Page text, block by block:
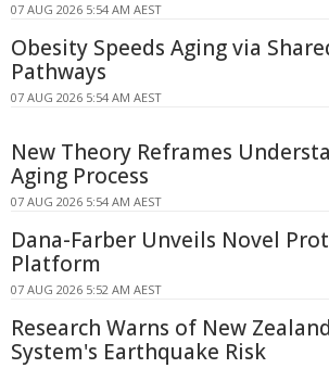
07 AUG 2026 5:54 AM AEST
Obesity Speeds Aging via
Pathways
07 AUG 2026 5:54 AM AEST
New Theory Reframes
Aging Process
07 AUG 2026 5:54 AM AEST
Dana-Farber Unveils Novel
Platform
07 AUG 2026 5:52 AM AEST
Research Warns of New
System's Earthquake Risk